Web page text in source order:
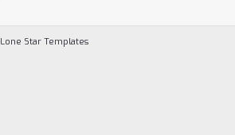
Lone Star Templates